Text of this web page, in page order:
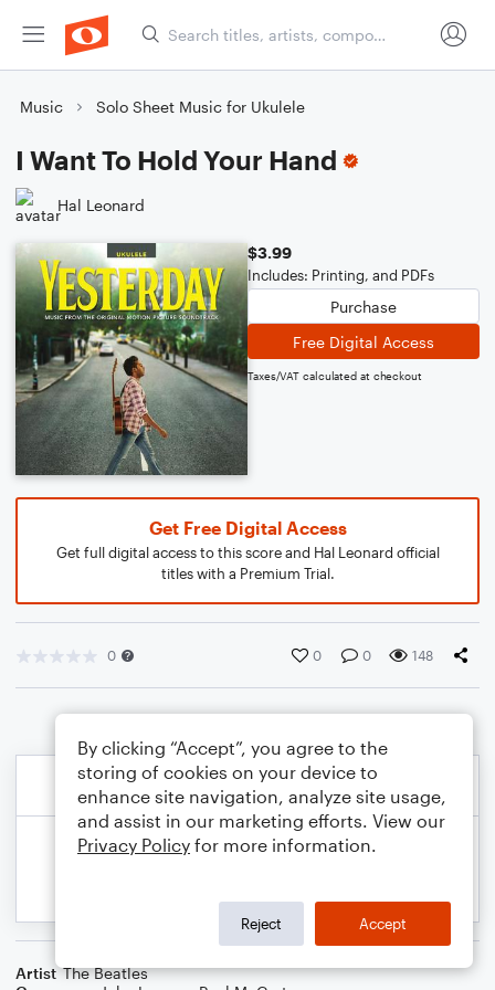
Music Solo Sheet Music for Ukulele
I Want To Hold Your Hand
Hal Leonard
$3.99
Includes: Printing, and PDFs
Purchase
Free Digital Access
Taxes/VAT calculated at checkout
Get Free Digital Access
Get full digital access to this score and Hal Leonard official
titles with a Premium Trial.
0 0 0 148
Artist The Beatles
By clicking “Accept”, you agree to the
storing of cookies on your device to
enhance site navigation, analyze site usage,
and assist in our marketing efforts. View our
Privacy Policy for more information.
Reject Accept